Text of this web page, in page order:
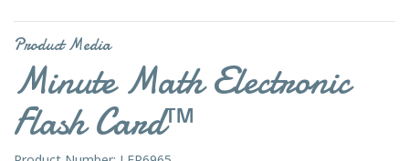
Product Media
Minute Math Electronic
Flash Card™